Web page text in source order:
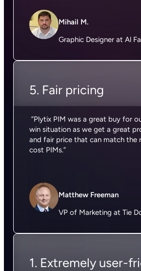
Mihail M.
Graphic Designer at Al
5. Fair pricing
”Plytix PIM was a great buy for
win situation as we get a great
and fair price that can match the
cost PIMs.”
Matthew Freeman
VP of Marketing at Tie
1. Extremely user-